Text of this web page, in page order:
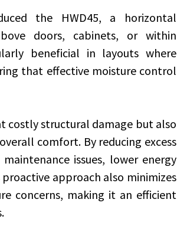
the HWD45, a horizontal
doors, cabinets, or within
beneficial in layouts where
that effective moisture control
costly structural damage but also
comfort. By reducing excess
issues, lower energy
approach also minimizes
concerns, making it an efficient